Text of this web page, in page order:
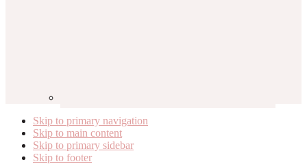
Skip to primary navigation
Skip to main content
Skip to primary sidebar
Skip to footer